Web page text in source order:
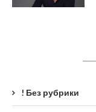
! Без рубрики